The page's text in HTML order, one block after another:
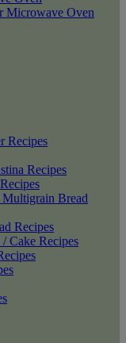
Microwave Oven
Recipes
Recipes
Bread
Recipes
Cake Recipes